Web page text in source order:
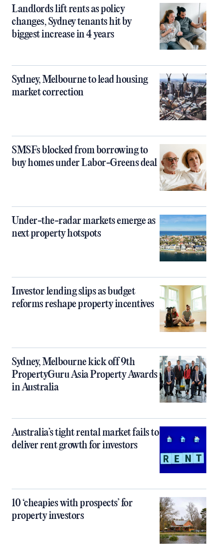
Landlords lift rents as policy
changes, Sydney tenants hit by
biggest increase in 4 years
Sydney, Melbourne to lead housing
market correction
SMSFs blocked from borrowing to
buy homes under Labor-Greens deal
Under-the-radar markets emerge as
next property hotspots
Investor lending slips as budget
reforms reshape property incentives
Sydney, Melbourne kick off 9th
PropertyGuru Asia Property Awards
in Australia
Australia’s tight rental market fails to
deliver rent growth for investors
10 ‘cheapies with prospects’ for
property investors